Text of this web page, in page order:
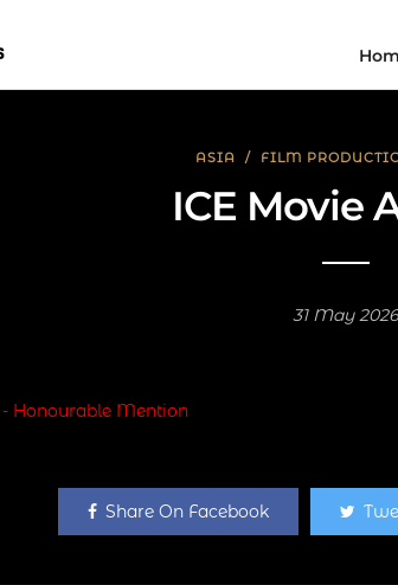
ASIA / FILM
ICE Movie
31 May 2026
Share On Facebook